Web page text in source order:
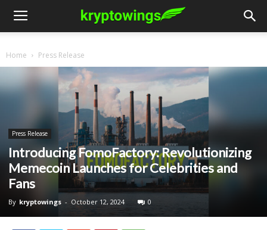
Home Press Release
Press Release
Introducing FomoFactory: Revolutionizing
Memecoin Launches for Celebrities and
Fans
By kryptowings - October 12, 2024 0